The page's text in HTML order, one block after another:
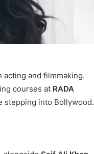
and filmmaking.
courses at RADA
stepping into Bollywood.